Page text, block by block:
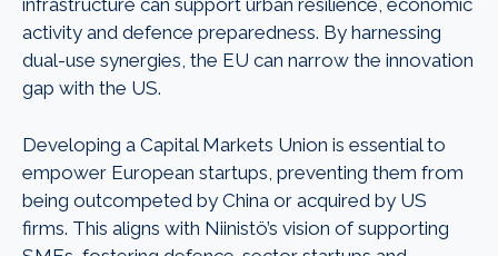
infrastructure can support urban resilience, economic
activity and defence preparedness. By harnessing
dual-use synergies, the EU can narrow the innovation
gap with the US.
Developing a Capital Markets Union is essential to
empower European startups, preventing them from
being outcompeted by China or acquired by US
firms. This aligns with Niinistö’s vision of supporting